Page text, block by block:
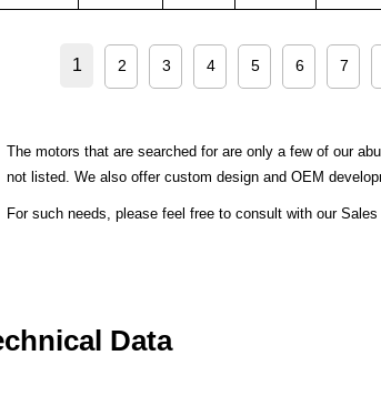
1 2 3 4 5 6 7
The motors that are searched for are only a few of our
not listed. We also offer custom design and OEM
For such needs, please feel free to consult with our Sales
Data